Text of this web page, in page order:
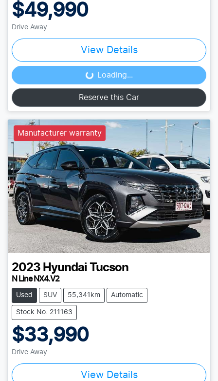
$49,990
Drive Away
View Details
Loading... Loading...
Reserve this Car
Manufacturer warranty
2023 Hyundai Tucson
N Line NX4.V2
Used SUV 55,341km Automatic
Stock No: 211163
$33,990
Drive Away
View Details